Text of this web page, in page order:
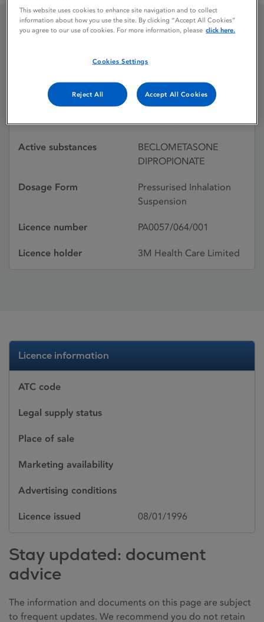
Licence status
Withdrawn:
10/10/2000
Active substances
BECLOMETASONE
DIPROPIONATE
Dosage Form
Pressurised Inhalation
Suspension
Licence number PA0057/064/001
Licence holder 3M Health Care Limited
Licence information
ATC code
Legal supply status
Place of sale
Marketing availability
Advertising conditions
Licence issued 08/01/1996
Stay updated: document
advice
The information and documents on this page are subject
to frequent updates. We recommend you do not retain
This website uses cookies to enhance site navigation and to collect
information about how you use the site. By clicking “Accept All Cookies”
you agree to our use of cookies. For more information, please click here.
Cookies Settings
Reject All Accept All Cookies